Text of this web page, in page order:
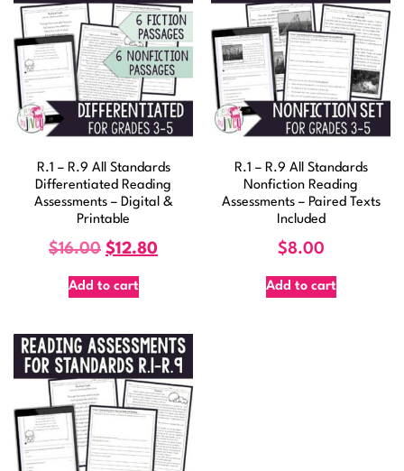
R.1 – R.9 All Standards
Differentiated Reading
Assessments – Digital &
Printable
$16.00 $12.80
Add to cart
R.1 – R.9 All Standards
Nonfiction Reading
Assessments – Paired Texts
Included
$8.00
Add to cart